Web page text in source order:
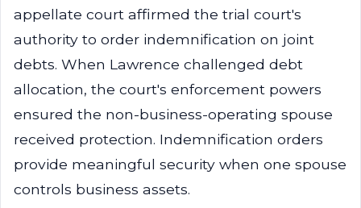
appellate court affirmed the trial court's
authority to order indemnification on joint
debts. When Lawrence challenged debt
allocation, the court's enforcement powers
ensured the non-business-operating spouse
received protection. Indemnification orders
provide meaningful security when one spouse
controls business assets.